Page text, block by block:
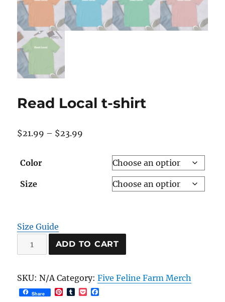
Read Local t-shirt
$21.99 – $23.99
through
Color
Size
Size Guide
Read
Local
shirt
quantity
ADD TO CART
SKU:N/A Category:Five Feline Farm Merch
Share
P
T
P